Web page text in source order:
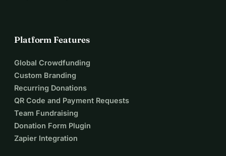
Platform Features
Global Crowdfunding
Custom Branding
Recurring Donations
QR Code and Payment Requests
Team Fundraising
Donation Form Plugin
Zapier Integration